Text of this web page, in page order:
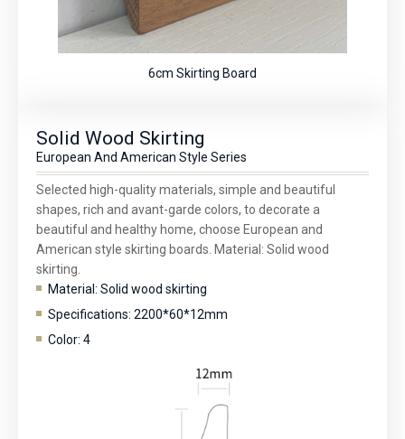
6cm Skirting Board
Solid Wood Skirting
European And American Style Series
Selected high-quality materials, simple and beautiful
shapes, rich and avant-garde colors, to decorate a
beautiful and healthy home, choose European and
American style skirting boards. Material: Solid wood
skirting.
Material: Solid wood skirting
Specifications: 2200*60*12mm
Color: 4